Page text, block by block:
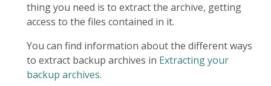
thing you need is to extract the archive, getting
access to the files contained in it.
You can find information about the different ways
to extract backup archives in Extracting your
backup archives.